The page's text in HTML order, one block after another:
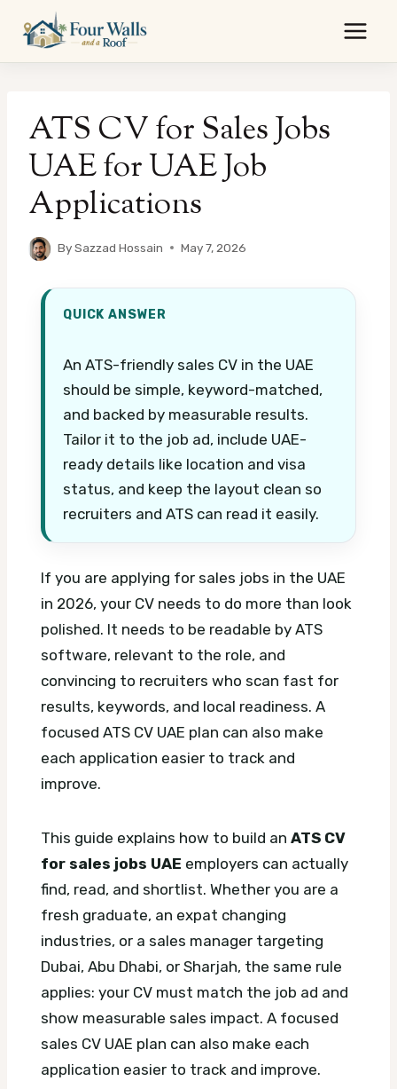
content
ATS CV for Sales Jobs
UAE for UAE Job
Applications
BySazzad Hossain May 7, 2026
QUICK ANSWER
An ATS-friendly sales CV in the UAE
should be simple, keyword-matched,
and backed by measurable results.
Tailor it to the job ad, include UAE-
ready details like location and visa
status, and keep the layout clean so
recruiters and ATS can read it easily.
If you are applying for sales jobs in the UAE
in 2026, your CV needs to do more than look
polished. It needs to be readable by ATS
software, relevant to the role, and
convincing to recruiters who scan fast for
results, keywords, and local readiness. A
focused ATS CV UAE plan can also make
each application easier to track and
improve.
This guide explains how to build an ATS CV
for sales jobs UAE employers can actually
find, read, and shortlist. Whether you are a
fresh graduate, an expat changing
industries, or a sales manager targeting
Dubai, Abu Dhabi, or Sharjah, the same rule
applies: your CV must match the job ad and
show measurable sales impact. A focused
sales CV UAE plan can also make each
application easier to track and improve.